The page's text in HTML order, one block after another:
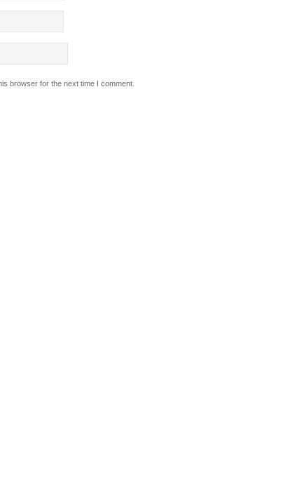
browser for the next time I comment.